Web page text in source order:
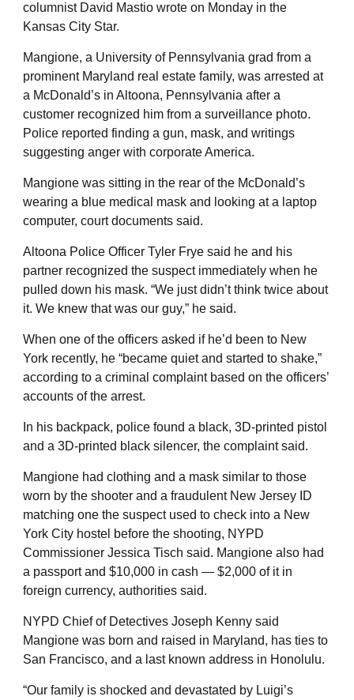
columnist David Mastio wrote on Monday in the
Kansas City Star.
Mangione, a University of Pennsylvania grad from a
prominent Maryland real estate family, was arrested at
a McDonald’s in Altoona, Pennsylvania after a
customer recognized him from a surveillance photo.
Police reported finding a gun, mask, and writings
suggesting anger with corporate America.
Mangione was sitting in the rear of the McDonald’s
wearing a blue medical mask and looking at a laptop
computer, court documents said.
Altoona Police Officer Tyler Frye said he and his
partner recognized the suspect immediately when he
pulled down his mask. “We just didn’t think twice about
it. We knew that was our guy,” he said.
When one of the officers asked if he’d been to New
York recently, he “became quiet and started to shake,”
according to a criminal complaint based on the officers’
accounts of the arrest.
In his backpack, police found a black, 3D-printed pistol
and a 3D-printed black silencer, the complaint said.
Mangione had clothing and a mask similar to those
worn by the shooter and a fraudulent New Jersey ID
matching one the suspect used to check into a New
York City hostel before the shooting, NYPD
Commissioner Jessica Tisch said. Mangione also had
a passport and $10,000 in cash — $2,000 of it in
foreign currency, authorities said.
NYPD Chief of Detectives Joseph Kenny said
Mangione was born and raised in Maryland, has ties to
San Francisco, and a last known address in Honolulu.
“Our family is shocked and devastated by Luigi’s